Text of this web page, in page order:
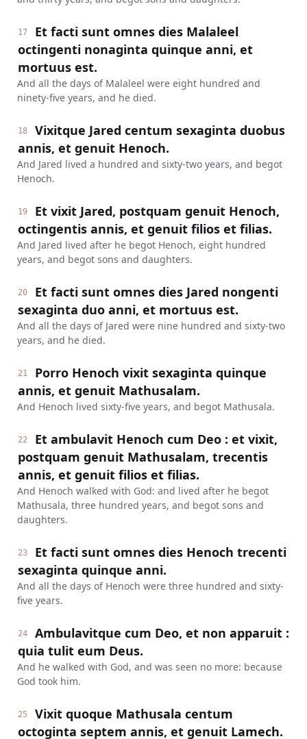
17
Et facti sunt omnes dies Malaleel
octingenti nonaginta quinque anni, et
mortuus est.
And all the days of Malaleel were eight hundred and
ninety-five years, and he died.
18
Vixitque Jared centum sexaginta duobus
annis, et genuit Henoch.
And Jared lived a hundred and sixty-two years, and begot
Henoch.
19
Et vixit Jared, postquam genuit Henoch,
octingentis annis, et genuit filios et filias.
And Jared lived after he begot Henoch, eight hundred
years, and begot sons and daughters.
20
Et facti sunt omnes dies Jared nongenti
sexaginta duo anni, et mortuus est.
And all the days of Jared were nine hundred and sixty-two
years, and he died.
21
Porro Henoch vixit sexaginta quinque
annis, et genuit Mathusalam.
And Henoch lived sixty-five years, and begot Mathusala.
22
Et ambulavit Henoch cum Deo : et vixit,
postquam genuit Mathusalam, trecentis
annis, et genuit filios et filias.
And Henoch walked with God: and lived after he begot
Mathusala, three hundred years, and begot sons and
daughters.
23
Et facti sunt omnes dies Henoch trecenti
sexaginta quinque anni.
And all the days of Henoch were three hundred and sixty-
five years.
24
Ambulavitque cum Deo, et non apparuit :
quia tulit eum Deus.
And he walked with God, and was seen no more: because
God took him.
25
Vixit quoque Mathusala centum
octoginta septem annis, et genuit Lamech.